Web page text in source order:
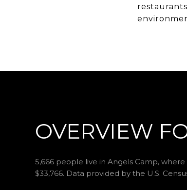
OVERVIEW
5,666 people live in Angels Camp,
$33,766. Data provided by the U.S.